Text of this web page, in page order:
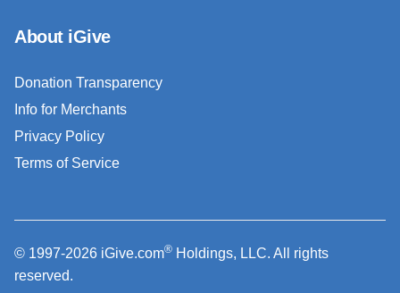
About iGive
Donation Transparency
Info for Merchants
Privacy Policy
Terms of Service
© 1997-2026 iGive.com® Holdings, LLC. All rights
reserved.